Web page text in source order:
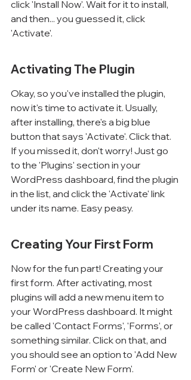
click 'Install Now'. Wait for it to install,
and then... you guessed it, click
'Activate'.
Activating The Plugin
Okay, so you've installed the plugin,
now it's time to activate it. Usually,
after installing, there's a big blue
button that says 'Activate'. Click that.
If you missed it, don't worry! Just go
to the 'Plugins' section in your
WordPress dashboard, find the plugin
in the list, and click the 'Activate' link
under its name. Easy peasy.
Creating Your First Form
Now for the fun part! Creating your
first form. After activating, most
plugins will add a new menu item to
your WordPress dashboard. It might
be called 'Contact Forms', 'Forms', or
something similar. Click on that, and
you should see an option to 'Add New
Form' or 'Create New Form'.